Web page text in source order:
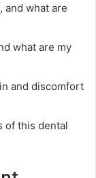
and what are
what are my
and discomfort
of this dental